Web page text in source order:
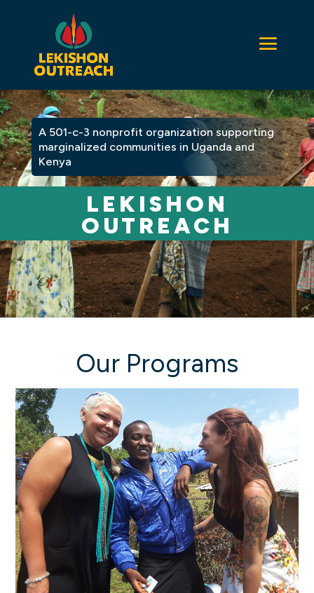
A 501-c-3 nonprofit organization supporting
marginalized communities in Uganda and
Kenya
LEKISHON
OUTREACH
Our Programs